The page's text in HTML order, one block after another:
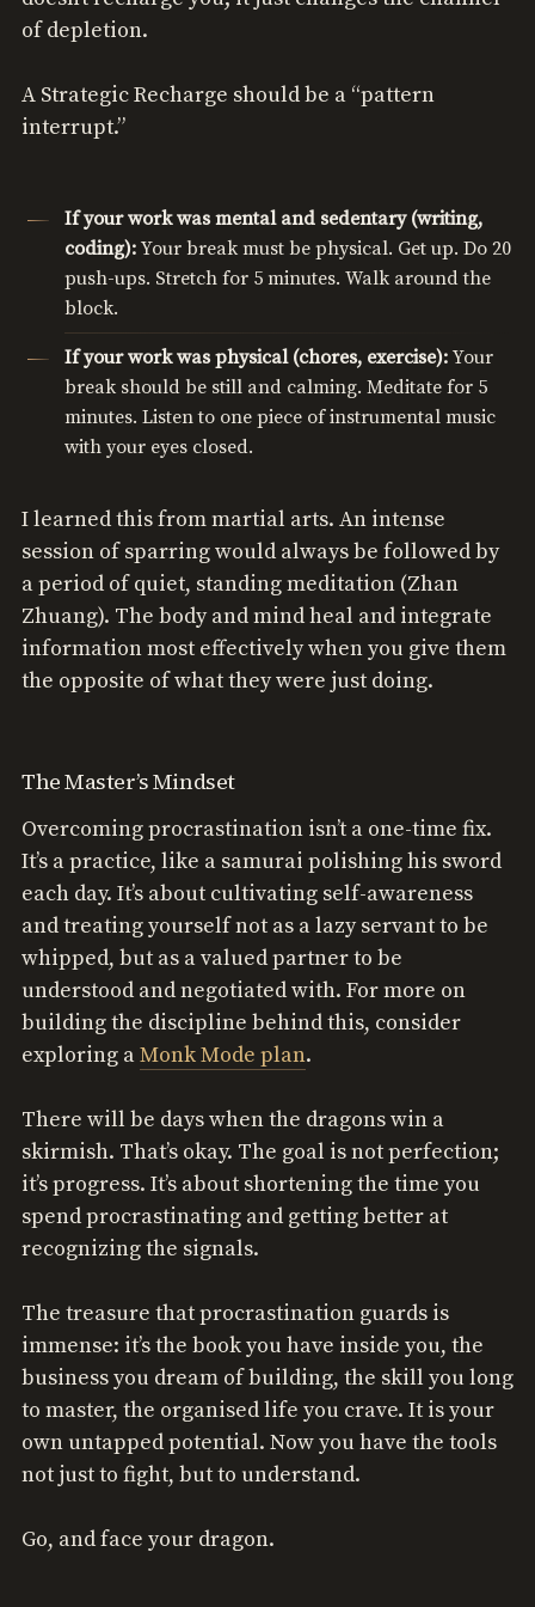
of depletion.
A Strategic Recharge should be a “pattern
interrupt.”
If your work was mental and sedentary (writing,
coding): Your break must be physical. Get up. Do 20
push-ups. Stretch for 5 minutes. Walk around the
block.
If your work was physical (chores, exercise): Your
break should be still and calming. Meditate for 5
minutes. Listen to one piece of instrumental music
with your eyes closed.
I learned this from martial arts. An intense
session of sparring would always be followed by
a period of quiet, standing meditation (Zhan
Zhuang). The body and mind heal and integrate
information most effectively when you give them
the opposite of what they were just doing.
The Master’s Mindset
Overcoming procrastination isn’t a one-time fix.
It’s a practice, like a samurai polishing his sword
each day. It’s about cultivating self-awareness
and treating yourself not as a lazy servant to be
whipped, but as a valued partner to be
understood and negotiated with. For more on
building the discipline behind this, consider
exploring aMonk Mode plan.
There will be days when the dragons win a
skirmish. That’s okay. The goal is not perfection;
it’s progress. It’s about shortening the time you
spend procrastinating and getting better at
recognizing the signals.
The treasure that procrastination guards is
immense: it’s the book you have inside you, the
business you dream of building, the skill you long
to master, the organised life you crave. It is your
own untapped potential. Now you have the tools
not just to fight, but to understand.
Go, and face your dragon.